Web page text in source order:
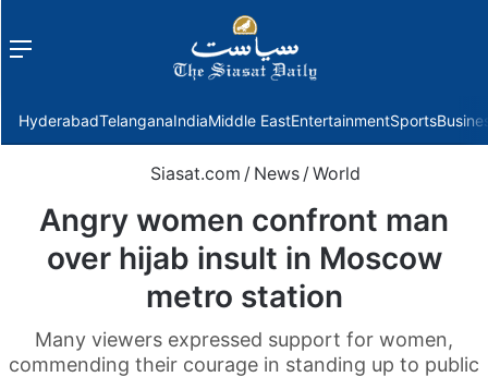
Menu
HyderabadTelanganaIndiaMiddle EastEntertainmentSports
Siasat.com / News /World
Angry women confront man
over hijab insult in Moscow
metro station
Many viewers expressed support for women,
commending their courage in standing up to public